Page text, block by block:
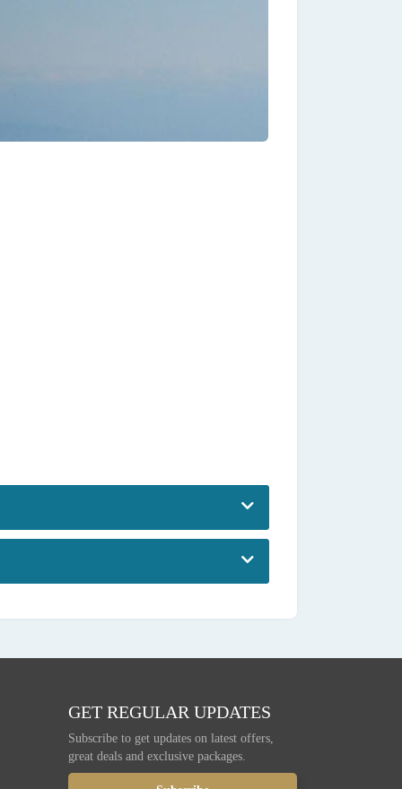
GET REGULAR UPDATES
Subscribe to get updates on latest offers,
great deals and exclusive packages.